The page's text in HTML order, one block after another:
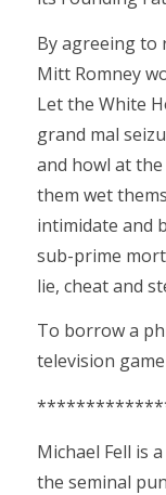
By agreeing to
Mitt Romney
Let the White
grand mal
and howl at
them wet
intimidate and
sub-prime
lie, cheat and
To borrow a
television
Michael Fell is
the seminal